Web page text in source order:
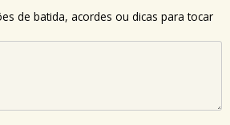
de batida, acordes ou dicas para tocar